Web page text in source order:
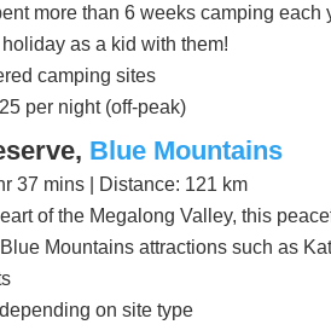
more than 6 weeks camping
as a kid with them!
camping sites
per night (off-peak)
Blue Mountains
37 mins | Distance: 121 km
of the Megalong Valley, this
Mountains attractions such as
on site type